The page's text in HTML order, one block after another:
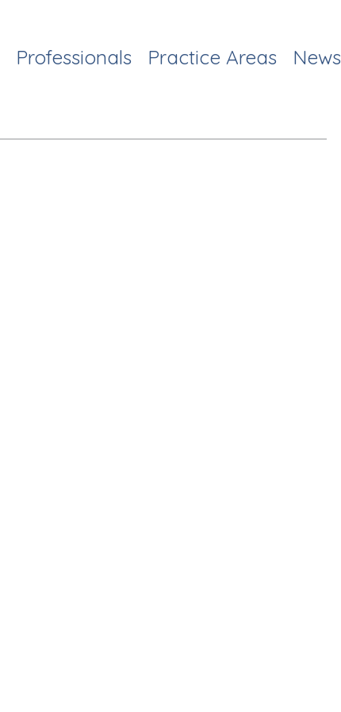
Professionals Practice Areas News